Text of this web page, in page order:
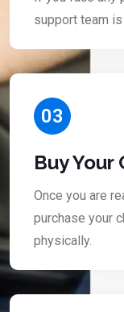
support team
03
Buy Your
Once you are
purchase your
physically.